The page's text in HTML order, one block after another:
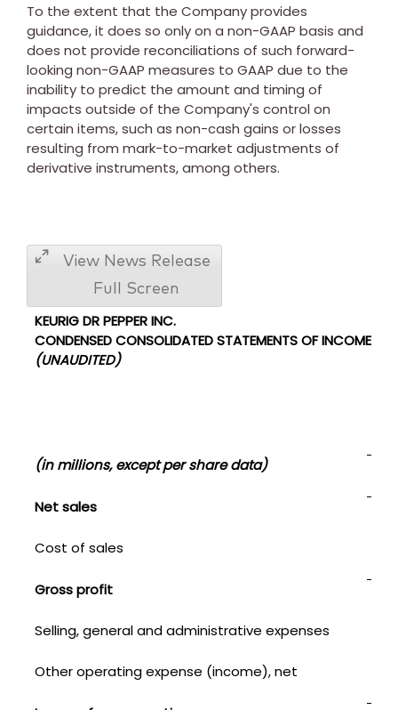
To the extent that the Company provides
guidance, it does so only on a non-GAAP basis and
does not provide reconciliations of such forward-
looking non-GAAP measures to GAAP due to the
inability to predict the amount and timing of
impacts outside of the Company's control on
certain items, such as non-cash gains or losses
resulting from mark-to-market adjustments of
derivative instruments, among others.
View News Release
Full Screen
KEURIG DR PEPPER INC.
CONDENSED CONSOLIDATED STATEMENTS OF INCOME
(UNAUDITED)
(in millions, except per share data)
Net sales
Cost of sales
Gross profit
Selling, general and administrative expenses
Other operating expense (income), net